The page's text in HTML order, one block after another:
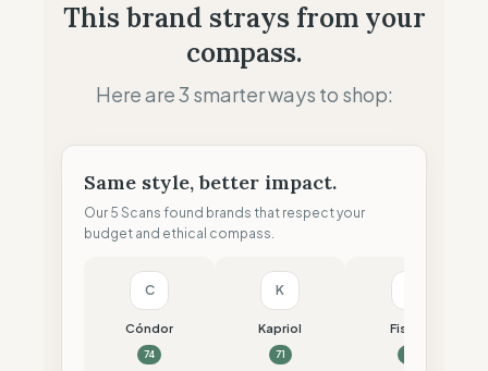
Growth-focused (Reinvestment)
Claim Clarity
This brand strays from your
compass.
Here are 3 smarter ways to shop:
Same style, better impact.
Our 5 Scans found brands that respect your
budget and ethical compass.
C
Cóndor
74
K
Kapriol
71
Fiskars